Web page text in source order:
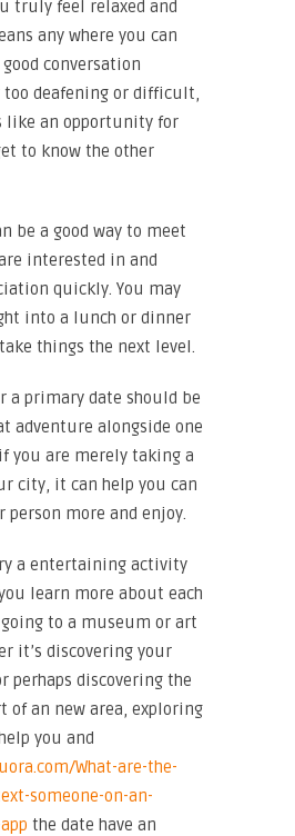
truly feel relaxed and
any where you can
conversation
deafening or difficult,
like an opportunity for
to know the other
be a good way to meet
interested in and
quickly. You may
into a lunch or dinner
things the next level.
a primary date should be
adventure alongside one
you are merely taking a
city, it can help you can
person more and enjoy.
a entertaining activity
learn more about each
to a museum or art
it’s discovering your
perhaps discovering the
of an new area, exploring
you and
What-are-the-
someone-on-an-
the date have an